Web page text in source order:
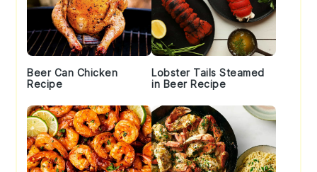
Beer Can Chicken
Recipe
Lobster Tails Steamed
in Beer Recipe